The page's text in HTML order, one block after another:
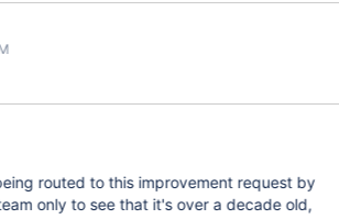
routed to this improvement request by
only to see that it's over a decade old,